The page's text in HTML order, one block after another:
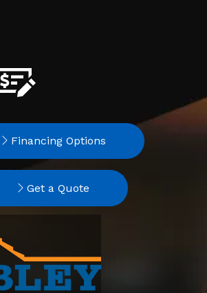
Financing Options
Get a Quote